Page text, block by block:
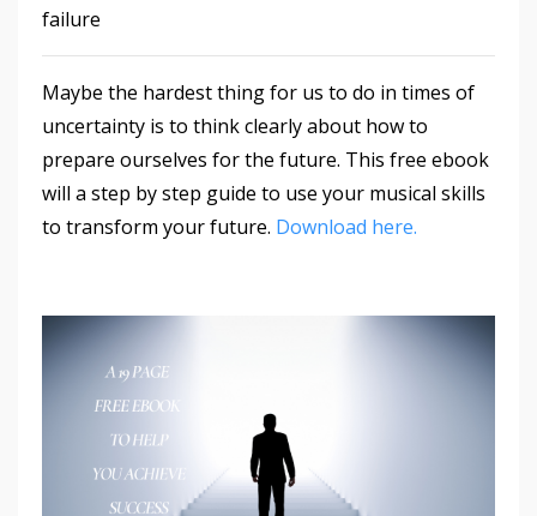
failure
Maybe the hardest thing for us to do in times of
uncertainty is to think clearly about how to
prepare ourselves for the future. This free ebook
will a step by step guide to use your musical skills
to transform your future. Download here.